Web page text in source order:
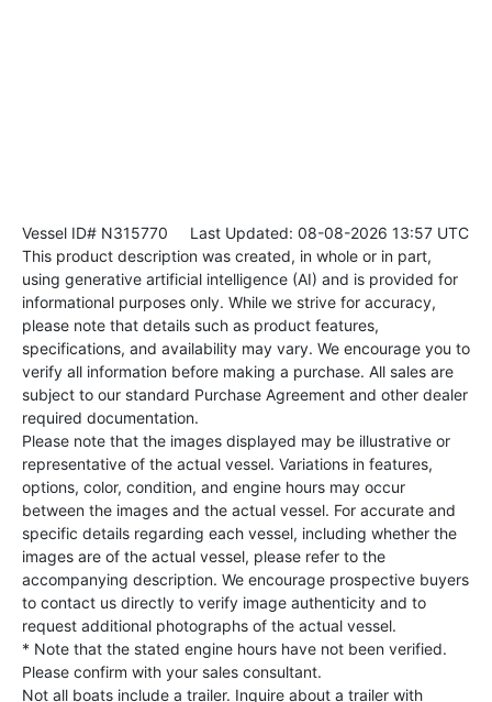
Vessel ID# N315770 Last Updated: 08-08-2026 13:57 UTC
This product description was created, in whole or in part,
using generative artificial intelligence (AI) and is provided for
informational purposes only. While we strive for accuracy,
please note that details such as product features,
specifications, and availability may vary. We encourage you to
verify all information before making a purchase. All sales are
subject to our standard Purchase Agreement and other dealer
required documentation.
Please note that the images displayed may be illustrative or
representative of the actual vessel. Variations in features,
options, color, condition, and engine hours may occur
between the images and the actual vessel. For accurate and
specific details regarding each vessel, including whether the
images are of the actual vessel, please refer to the
accompanying description. We encourage prospective buyers
to contact us directly to verify image authenticity and to
request additional photographs of the actual vessel.
* Note that the stated engine hours have not been verified.
Please confirm with your sales consultant.
Not all boats include a trailer. Inquire about a trailer with